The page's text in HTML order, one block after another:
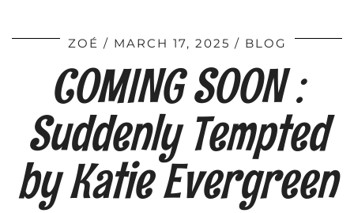
ZOÉ MARCH 17, 2025 BLOG
COMING SOON :
Suddenly Tempted
by Katie Evergreen